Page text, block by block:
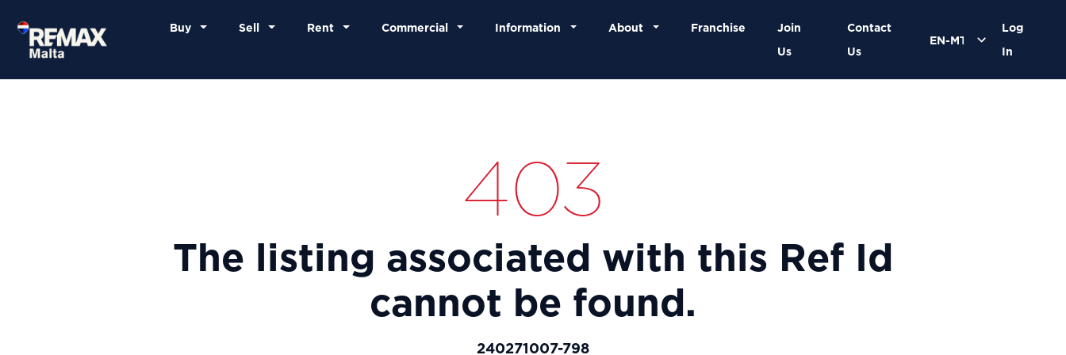
Buy Sell Rent Commercial Information About Franchise
Join
Us
Contact
Us
Log
In
403
The listing associated with this Ref Id
cannot be found.
240271007-798